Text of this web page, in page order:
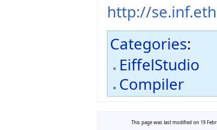
http://
Categories:
EiffelStudio
Compiler
This page was last modified on 19